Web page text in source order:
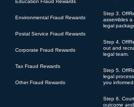
Defense Contractor Pratt Whitney
Environmental Fraud Rewards
Postal Service Fraud Rewards
Corporate Fraud Rewards
Tax Fraud Rewards
Other Fraud Rewards
Step 3.
assembles
legal
Step 4.
out and
legal team.
Step 5.
legal
you informed.
Step 6.
outcome